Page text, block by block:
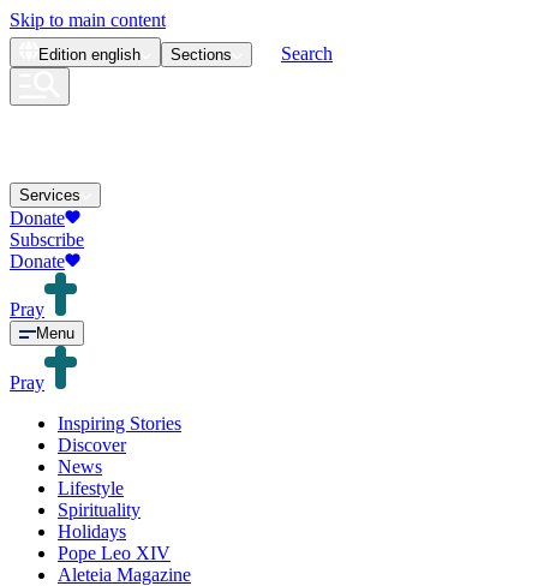
Skip to main content
Edition english Sections Search
Services
Donate
Subscribe
Donate
Pray
Menu
Pray
Inspiring Stories
Discover
News
Lifestyle
Spirituality
Holidays
Pope Leo XIV
Aleteia Magazine